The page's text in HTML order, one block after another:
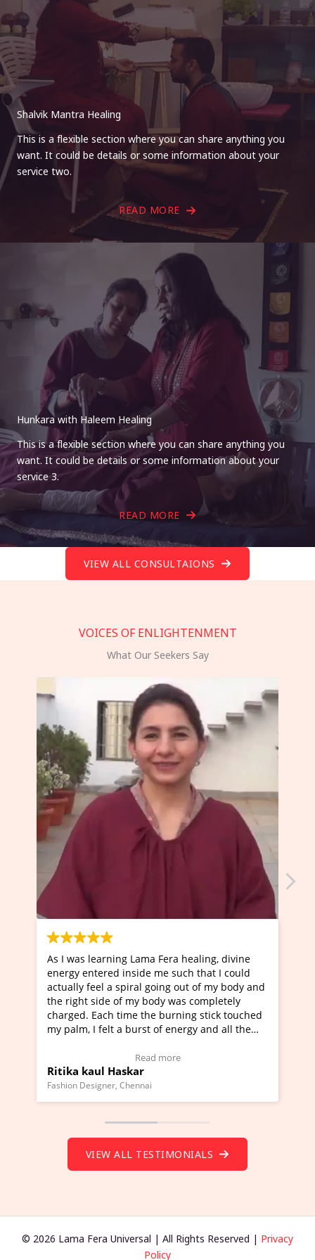
Shalvik Mantra Healing
This is a flexible section where you can share anything you
want. It could be details or some information about your
service two.
READ MORE
Hunkara with Haleem Healing
This is a flexible section where you can share anything you
want. It could be details or some information about your
service 3.
READ MORE
VIEW ALL CONSULTAIONS
VOICES OF ENLIGHTENMENT
What Our Seekers Say
healing, divine
that I could
out of my body and
completely
stick touched
and all the
I've just learned Hunkara with Haleem
Maa Devyani Nanda and it has been a
moving experience. I need to say that
a new glimpse to healing, basically I'm
healer and a teacher and this is
much moved right now and I can
Wow!. You should learn Hunkara with
(Click here to view Video Testimonial)
Master Ritesh Ayrga
Founder of Lama Fera Mauritius, Mauritius
VIEW ALL TESTIMONIALS
© 2026 Lama Fera Universal | All Rights Reserved | Privacy
Policy